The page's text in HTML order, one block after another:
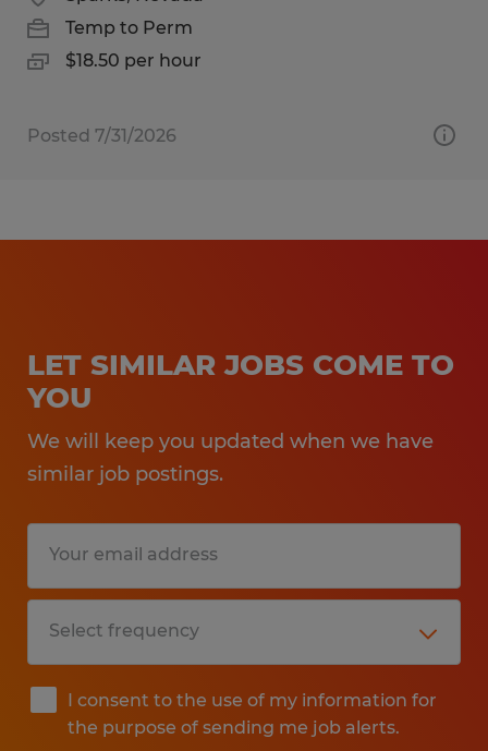
Temp to Perm
$18.50 per hour
Posted 7/31/2026
LET SIMILAR JOBS COME TO
YOU
We will keep you updated when we have
similar job postings.
I consent to the use of my information for
the purpose of sending me job alerts.